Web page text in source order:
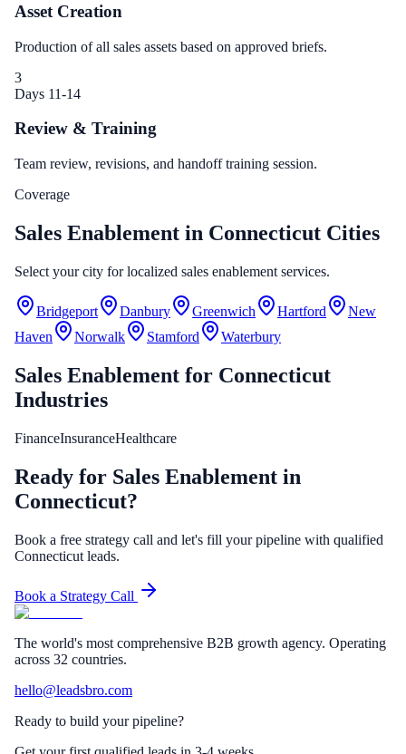
Asset Creation
Production of all sales assets based on approved briefs.
3
Days 11-14
Review & Training
Team review, revisions, and handoff training session.
Coverage
Sales Enablement in Connecticut Cities
Select your city for localized sales enablement services.
Bridgeport Danbury Greenwich Hartford
New
Haven
Norwalk Stamford Waterbury
Sales Enablement for Connecticut
Industries
FinanceInsuranceHealthcare
Ready for Sales Enablement in
Connecticut?
Book a free strategy call and let's fill your pipeline with qualified
Connecticut leads.
Book a Strategy Call
The world's most comprehensive B2B growth agency. Operating
across 32 countries.
hello@leadsbro.com
Ready to build your pipeline?